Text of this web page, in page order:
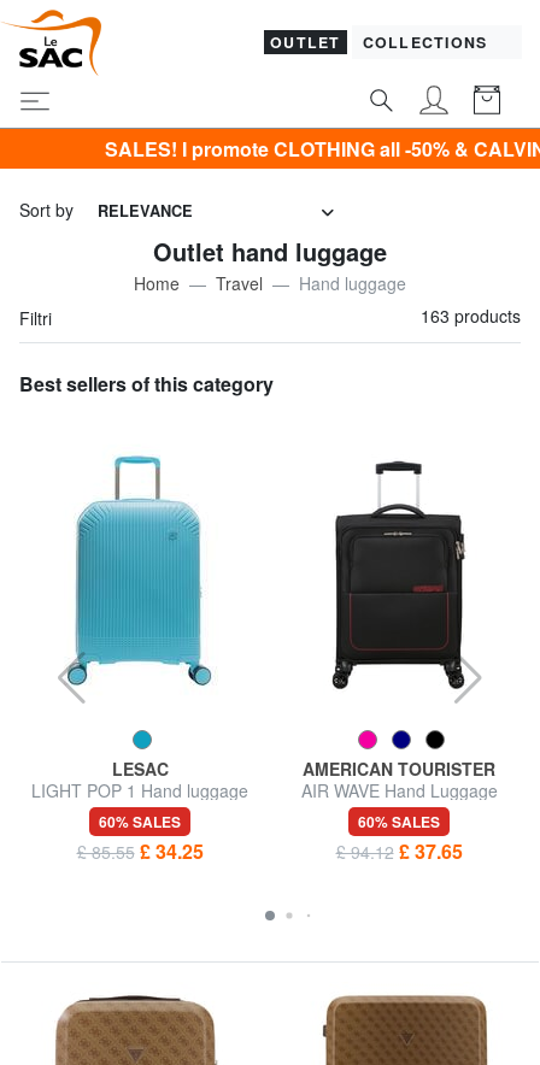
OUTLET COLLECTIONS
CLOTHING all -50% & CALVIN KLEIN all -60%
Sort by RELEVANCE
Outlet hand luggage
Home Travel
Hand luggage
Filtri
163 products
Best sellers of this category
LESAC
LIGHT POP 1 Hand luggage
trolley
60% SALES
£ 85.55 £ 34.25
AMERICAN TOURISTER
AIR WAVE Hand Luggage
Trolley
60% SALES
£ 94.12 £ 37.65